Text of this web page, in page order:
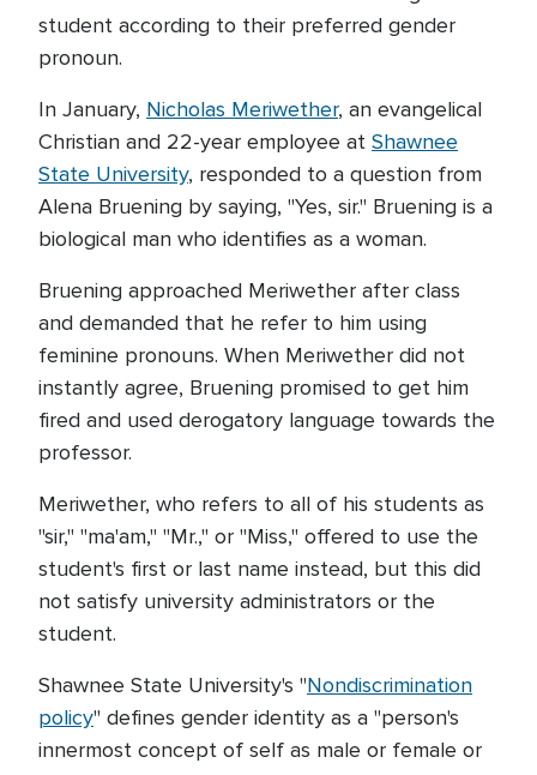
student according to their preferred gender
pronoun.
In January, Nicholas Meriwether, an evangelical
Christian and 22-year employee at Shawnee
State University, responded to a question from
Alena Bruening by saying, "Yes, sir." Bruening is a
biological man who identifies as a woman.
Bruening approached Meriwether after class
and demanded that he refer to him using
feminine pronouns. When Meriwether did not
instantly agree, Bruening promised to get him
fired and used derogatory language towards the
professor.
Meriwether, who refers to all of his students as
"sir," "ma'am," "Mr.," or "Miss," offered to use the
student's first or last name instead, but this did
not satisfy university administrators or the
student.
Shawnee State University's "Nondiscrimination
policy" defines gender identity as a "person's
innermost concept of self as male or female or